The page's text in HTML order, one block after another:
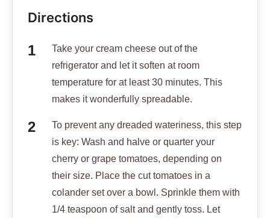
Directions
Take your cream cheese out of the
refrigerator and let it soften at room
temperature for at least 30 minutes. This
makes it wonderfully spreadable.
To prevent any dreaded wateriness, this step
is key: Wash and halve or quarter your
cherry or grape tomatoes, depending on
their size. Place the cut tomatoes in a
colander set over a bowl. Sprinkle them with
1/4 teaspoon of salt and gently toss. Let